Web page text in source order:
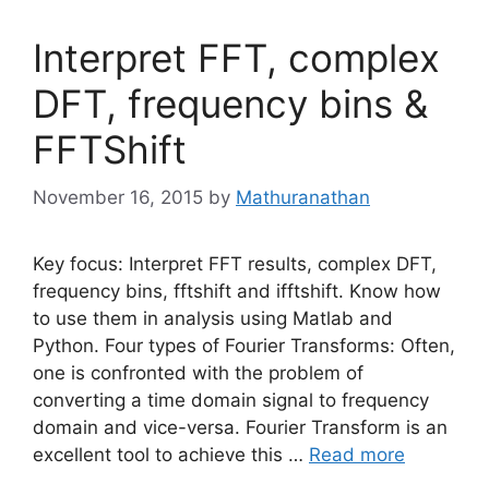
Interpret FFT, complex
DFT, frequency bins &
FFTShift
November 16, 2015 by Mathuranathan
Key focus: Interpret FFT results, complex DFT,
frequency bins, fftshift and ifftshift. Know how
to use them in analysis using Matlab and
Python. Four types of Fourier Transforms: Often,
one is confronted with the problem of
converting a time domain signal to frequency
domain and vice-versa. Fourier Transform is an
excellent tool to achieve this … Read more